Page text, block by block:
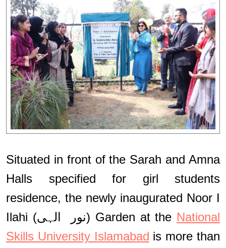
Situated in front of the Sarah and Amna
Halls specified for girl students
residence, the newly inaugurated Noor I
Ilahi (نور الہی) Garden at the National
Skills University Islamabad is more than